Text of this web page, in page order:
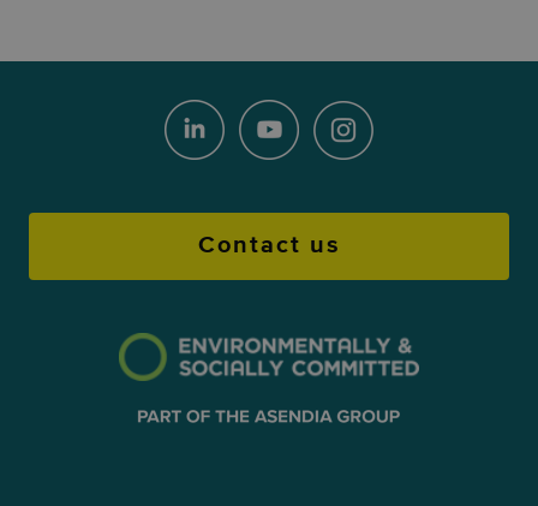
Contact us